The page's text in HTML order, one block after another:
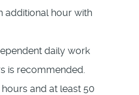
additional hour with
daily work
is recommended.
hours and at least 50